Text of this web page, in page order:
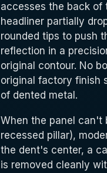
accesses the back of
headliner partially
rounded tips to push
reflection in a
original contour. No
original factory finish
of dented metal.
When the panel can't
recessed pillar),
the dent's center, a
is removed cleanly